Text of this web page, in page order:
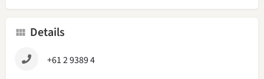
Details
+61 2 9389 4